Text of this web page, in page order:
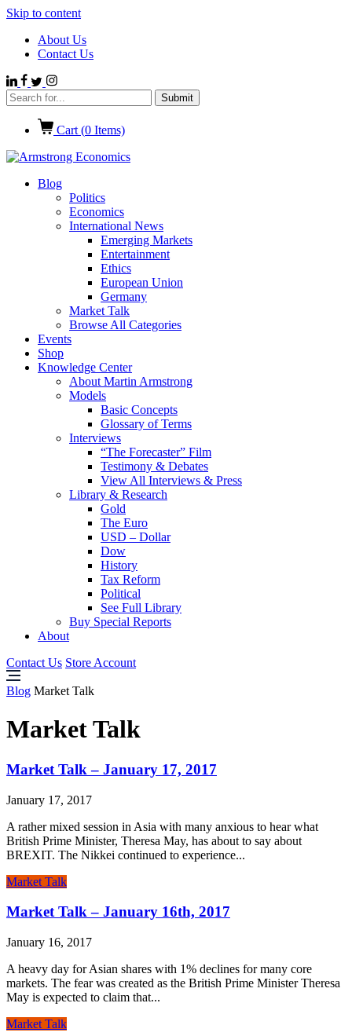
Skip to content
About Us
Contact Us
Cart (0 Items)
Blog
Politics
Economics
International News
Emerging Markets
Entertainment
Ethics
European Union
Germany
Market Talk
Browse All Categories
Events
Shop
Knowledge Center
About Martin Armstrong
Models
Basic Concepts
Glossary of Terms
Interviews
“The Forecaster” Film
Testimony & Debates
View All Interviews & Press
Library & Research
Gold
The Euro
USD – Dollar
Dow
History
Tax Reform
Political
See Full Library
Buy Special Reports
About
Contact Us Store Account
Blog Market Talk
Market Talk
Market Talk – January 17, 2017
January 17, 2017
A rather mixed session in Asia with many anxious to hear what
British Prime Minister, Theresa May, has about to say about
BREXIT. The Nikkei continued to experience...
Market Talk
Market Talk – January 16th, 2017
January 16, 2017
A heavy day for Asian shares with 1% declines for many core
markets. The fear was created as the British Prime Minister Theresa
May is expected to claim that...
Market Talk